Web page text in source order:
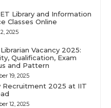
Library and Information
Classes Online
2025
Vacancy 2025:
Qualification, Exam
and Pattern
19, 2025
Recruitment 2025 at IIT
12, 2025